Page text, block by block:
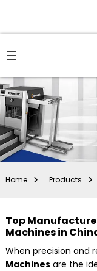
Home Products
Top
Machines in
When precision and
Machinesare the